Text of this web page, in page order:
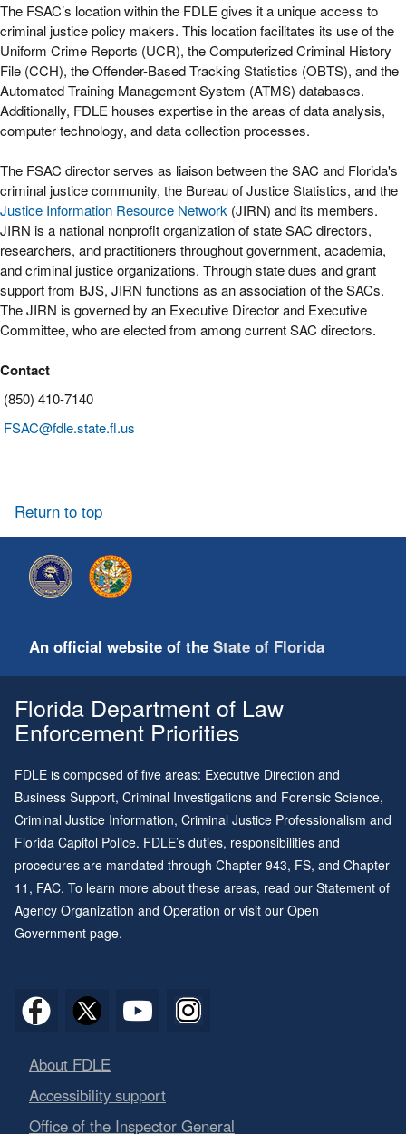
The FSAC’s location within the FDLE gives it a unique access to
criminal justice policy makers. This location facilitates its use of the
Uniform Crime Reports (UCR), the Computerized Criminal History
File (CCH), the Offender-Based Tracking Statistics (OBTS), and the
Automated Training Management System (ATMS) databases.
Additionally, FDLE houses expertise in the areas of data analysis,
computer technology, and data collection processes.
The FSAC director serves as liaison between the SAC and Florida's
criminal justice community, the Bureau of Justice Statistics, and the
Justice Information Resource Network (JIRN) and its members.
JIRN is a national nonprofit organization of state SAC directors,
researchers, and practitioners throughout government, academia,
and criminal justice organizations. Through state dues and grant
support from BJS, JIRN functions as an association of the SACs.
The JIRN is governed by an Executive Director and Executive
Committee, who are elected from among current SAC directors.
Contact
(850) 410-7140
FSAC@fdle.state.fl.us
Return to top
An official website of the State of Florida
Florida Department of Law
Enforcement Priorities
FDLE is composed of five areas: Executive Direction and
Business Support, Criminal Investigations and Forensic Science,
Criminal Justice Information, Criminal Justice Professionalism and
Florida Capitol Police. FDLE’s duties, responsibilities and
procedures are mandated through Chapter 943, FS, and Chapter
11 , FAC. To learn more about these areas, read our Statement of
Agency Organization and Operation or visit our Open
Government page.
About FDLE
Accessibility support
Office of the Inspector General